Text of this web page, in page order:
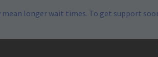
longer wait times. To get support